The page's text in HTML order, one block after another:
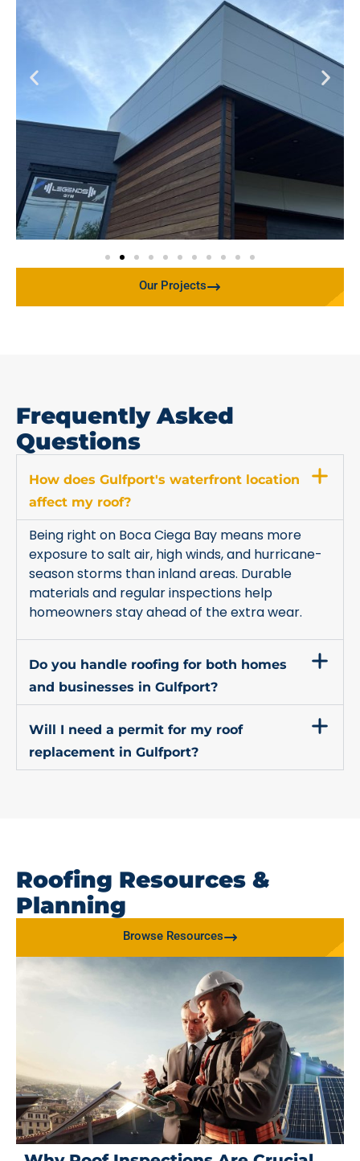
Our Projects
Frequently Asked
Questions
How does Gulfport's waterfront location
affect my roof?
Being right on Boca Ciega Bay means more
exposure to salt air, high winds, and hurricane-
season storms than inland areas. Durable
materials and regular inspections help
homeowners stay ahead of the extra wear.
Do you handle roofing for both homes
and businesses in Gulfport?
Will I need a permit for my roof
replacement in Gulfport?
Roofing Resources &
Planning
Browse Resources